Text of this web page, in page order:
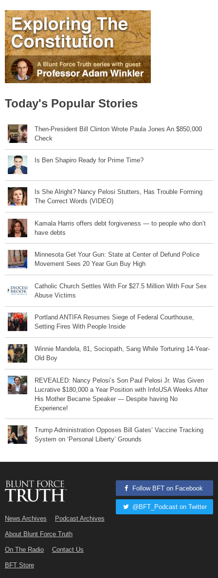
Today's Popular Stories
Then-President Bill Clinton Wrote Paula Jones An $850,000
Check
Is Ben Shapiro Ready for Prime Time?
Is She Alright? Nancy Pelosi Stutters, Has Trouble Forming
The Correct Words (VIDEO)
Kamala Harris offers debt forgiveness — to people who don’t
have debts
Minnesota Get Your Gun: State at Center of Defund Police
Movement Sees 20 Year Gun Buy High
Catholic Church Settles With For $27.5 Million With Four Sex
Abuse Victims
Portland ANTIFA Resumes Siege of Federal Courthouse,
Setting Fires With People Inside
Winnie Mandela, 81, Sociopath, Sang While Torturing 14-Year-
Old Boy
REVEALED: Nancy Pelosi’s Son Paul Pelosi Jr. Was Given
Lucrative $180,000 a Year Position with InfoUSA Weeks After
His Mother Became Speaker — Despite having No
Experience!
Trump Administration Opposes Bill Gates’ Vaccine Tracking
System on ‘Personal Liberty’ Grounds
News Archives Podcast Archives
About Blunt Force Truth
On The Radio Contact Us
BFT Store
Follow BFT on Facebook
@BFT_Podcast on Twitter